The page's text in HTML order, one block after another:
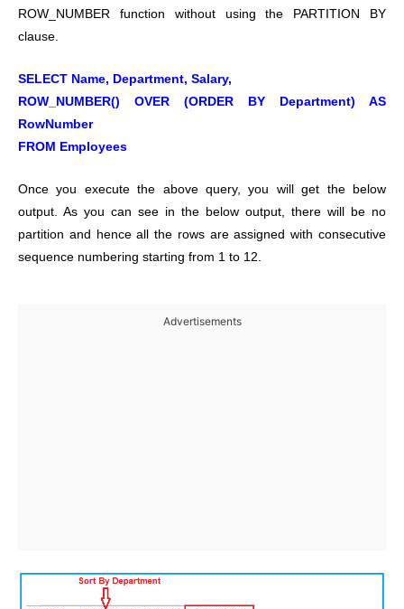
ROW_NUMBER function without using the PARTITION BY
clause.
SELECT Name, Department, Salary,
ROW_NUMBER() OVER (ORDER BY Department) AS
RowNumber
FROM Employees
Once you execute the above query, you will get the below
output. As you can see in the below output, there will be no
partition and hence all the rows are assigned with consecutive
sequence numbering starting from 1 to 12.
Advertisements